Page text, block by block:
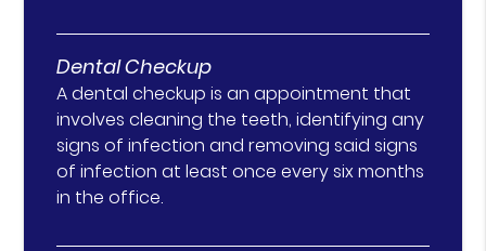
Dental Checkup
A dental checkup is an appointment that
involves cleaning the teeth, identifying any
signs of infection and removing said signs
of infection at least once every six months
in the office.